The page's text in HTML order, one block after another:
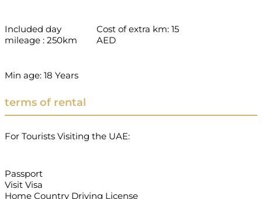
Included day
mileage : 250km
Cost of extra km: 15
AED
Min age: 18 Years
terms of rental
For Tourists Visiting the UAE:
Passport
Visit Visa
Home Country Driving License